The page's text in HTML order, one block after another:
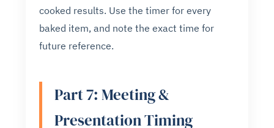
cooked results. Use the timer for every
baked item, and note the exact time for
future reference.
Part 7: Meeting &
Presentation Timing